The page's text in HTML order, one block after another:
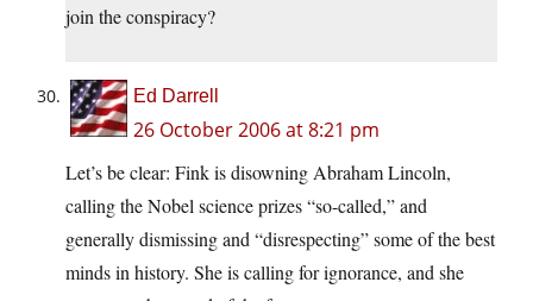
join the conspiracy?
Ed Darrell
26 October 2006 at 8:21 pm
Let’s be clear: Fink is disowning Abraham Lincoln,
calling the Nobel science prizes “so-called,” and
generally dismissing and “disrespecting” some of the best
minds in history. She is calling for ignorance, and she